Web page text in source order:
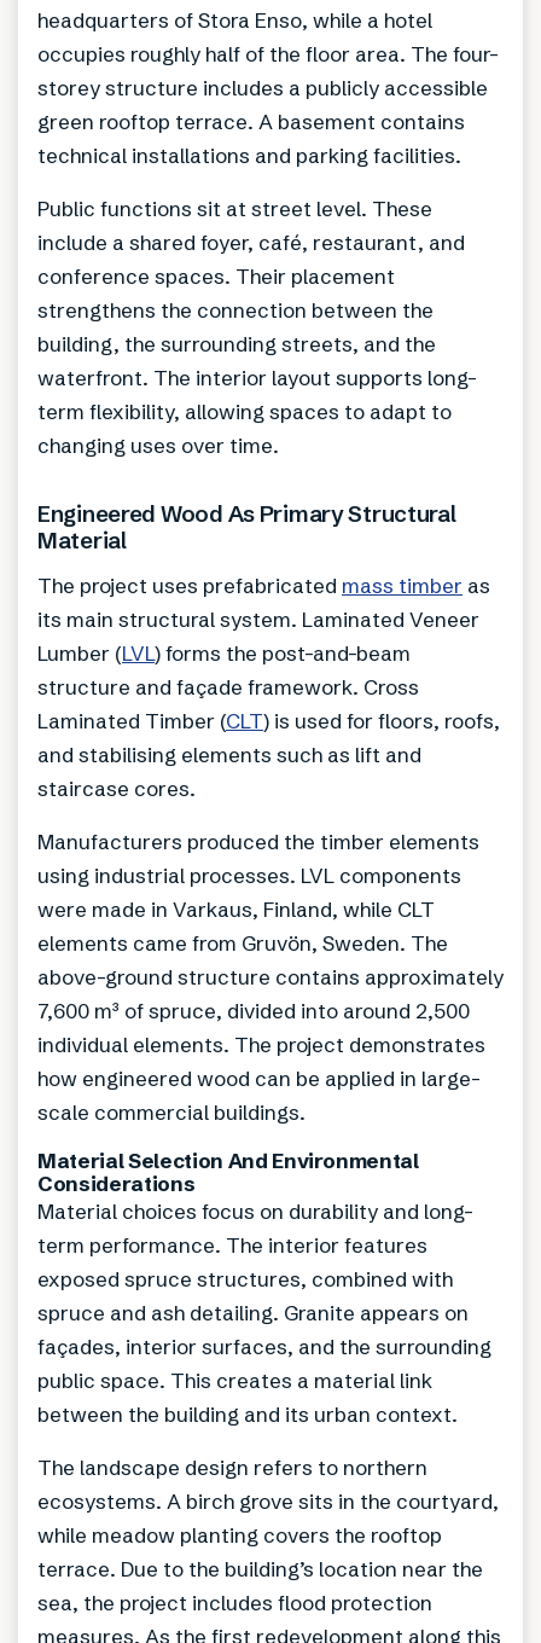
headquarters of Stora Enso, while a hotel
occupies roughly half of the floor area. The four-
storey structure includes a publicly accessible
green rooftop terrace. A basement contains
technical installations and parking facilities.
Public functions sit at street level. These
include a shared foyer, café, restaurant, and
conference spaces. Their placement
strengthens the connection between the
building, the surrounding streets, and the
waterfront. The interior layout supports long-
term flexibility, allowing spaces to adapt to
changing uses over time.
Engineered Wood As Primary Structural
Material
The project uses prefabricated mass timber as
its main structural system. Laminated Veneer
Lumber (LVL) forms the post-and-beam
structure and façade framework. Cross
Laminated Timber (CLT) is used for floors, roofs,
and stabilising elements such as lift and
staircase cores.
Manufacturers produced the timber elements
using industrial processes. LVL components
were made in Varkaus, Finland, while CLT
elements came from Gruvön, Sweden. The
above-ground structure contains approximately
7,600 m³ of spruce, divided into around 2,500
individual elements. The project demonstrates
how engineered wood can be applied in large-
scale commercial buildings.
Material Selection And Environmental
Considerations
Material choices focus on durability and long-
term performance. The interior features
exposed spruce structures, combined with
spruce and ash detailing. Granite appears on
façades, interior surfaces, and the surrounding
public space. This creates a material link
between the building and its urban context.
The landscape design refers to northern
ecosystems. A birch grove sits in the courtyard,
while meadow planting covers the rooftop
terrace. Due to the building’s location near the
sea, the project includes flood protection
measures. As the first redevelopment along this